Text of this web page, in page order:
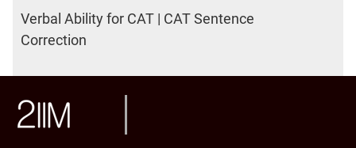
Verbal Ability for CAT | CAT Sentence
Correction